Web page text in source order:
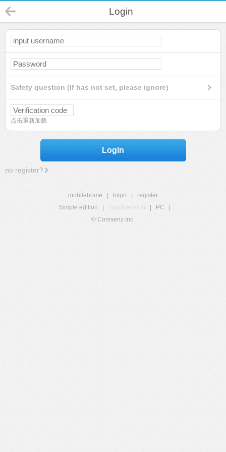
Login
Safety question (If has not set, please ignore)
点击重新加载
Login
no register?
mobilehome login
register
Simple edition
Touch edition PC
© Comsenz Inc.